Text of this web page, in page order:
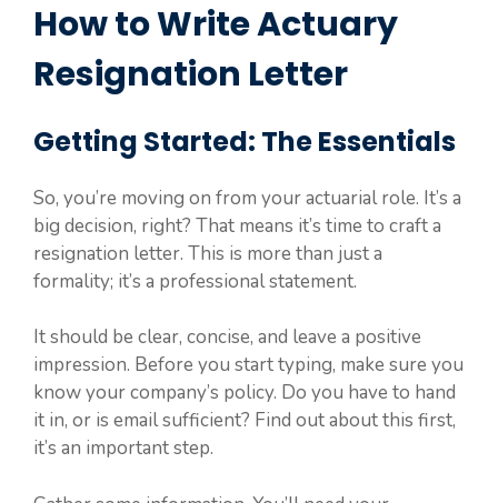
How to Write Actuary
Resignation Letter
Getting Started: The Essentials
So, you’re moving on from your actuarial role. It’s a
big decision, right? That means it’s time to craft a
resignation letter. This is more than just a
formality; it’s a professional statement.
It should be clear, concise, and leave a positive
impression. Before you start typing, make sure you
know your company’s policy. Do you have to hand
it in, or is email sufficient? Find out about this first,
it’s an important step.